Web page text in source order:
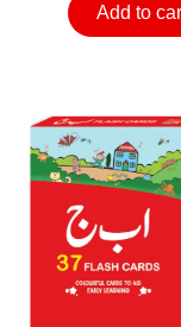
Add to